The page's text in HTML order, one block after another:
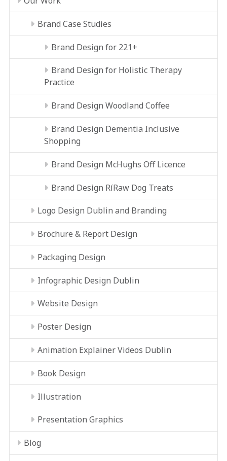
Brand Case Studies
Brand Design for 221+
Brand Design for Holistic Therapy
Practice
Brand Design Woodland Coffee
Brand Design Dementia Inclusive
Shopping
Brand Design McHughs Off Licence
Brand Design RíRaw Dog Treats
Logo Design Dublin and Branding
Brochure & Report Design
Packaging Design
Infographic Design Dublin
Website Design
Poster Design
Animation Explainer Videos Dublin
Book Design
Illustration
Presentation Graphics
Blog